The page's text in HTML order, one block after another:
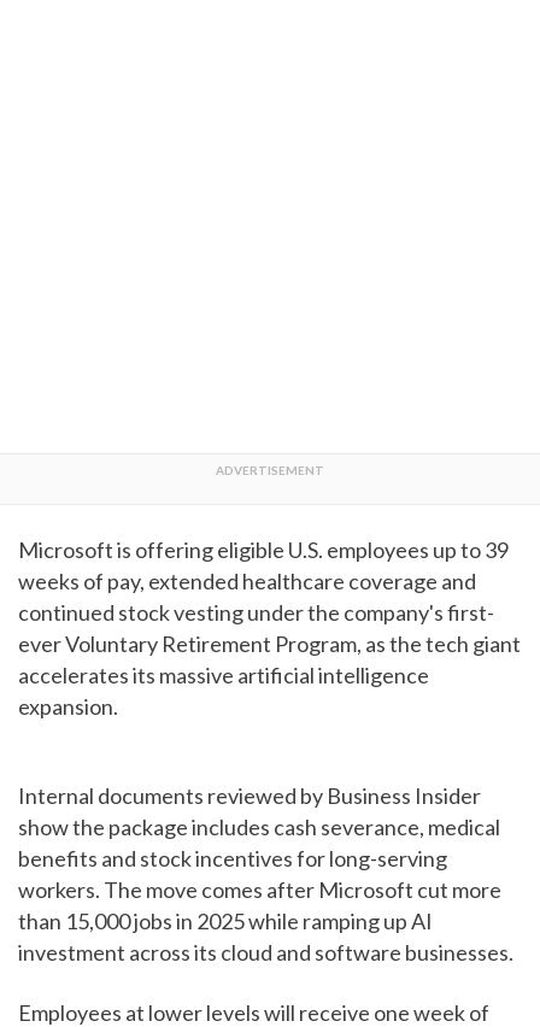
Microsoft is offering eligible U.S. employees up to 39
weeks of pay, extended healthcare coverage and
continued stock vesting under the company's first-
ever Voluntary Retirement Program, as the tech giant
accelerates its massive artificial intelligence
expansion.
Internal documents reviewed by Business Insider
show the package includes cash severance, medical
benefits and stock incentives for long-serving
workers. The move comes after Microsoft cut more
than 15,000 jobs in 2025 while ramping up AI
investment across its cloud and software businesses.
Employees at lower levels will receive one week of